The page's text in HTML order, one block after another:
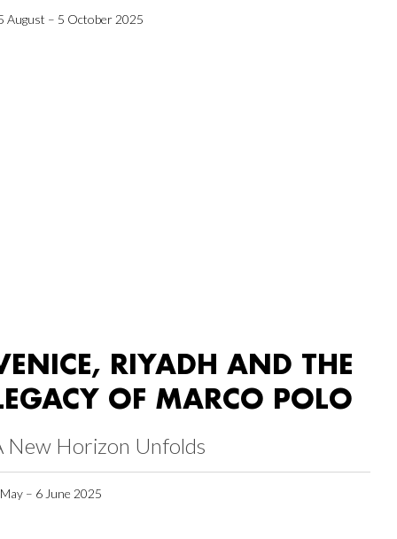
August – 5 October 2025
RIYADH AND THE
OF MARCO POLO
New Horizon Unfolds
– 6 June 2025